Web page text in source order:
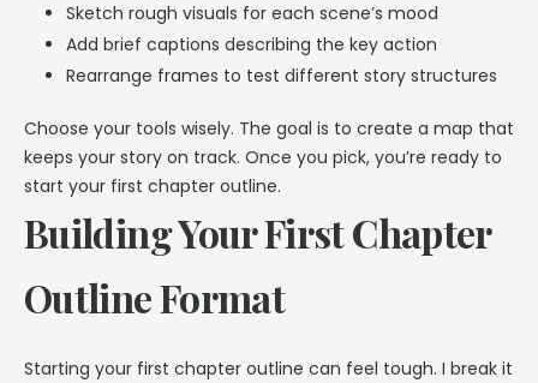
Sketch rough visuals for each scene’s mood
Add brief captions describing the key action
Rearrange frames to test different story structures
Choose your tools wisely. The goal is to create a map that
keeps your story on track. Once you pick, you’re ready to
start your first chapter outline.
Building Your First Chapter
Outline Format
Starting your first chapter outline can feel tough. I break it